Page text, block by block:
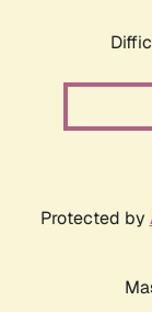
Protected by